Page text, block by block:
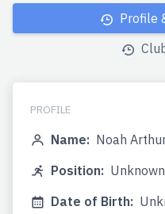
Profile
PROFILE
Name: Noah
Position: Unknown
Date of Birth: